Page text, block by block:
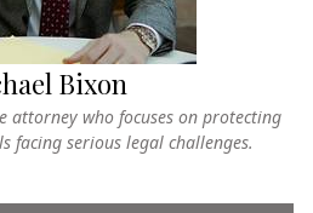
Bixon
attorney who focuses on protecting
facing serious legal challenges.